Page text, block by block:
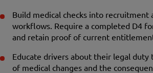
Build medical checks into recruitment
workflows. Require a completed D4
and retain proof of current
Educate drivers about their legal duty
of medical changes and the